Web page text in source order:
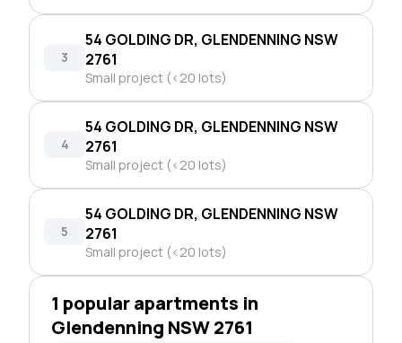
3
54 GOLDING DR, GLENDENNING NSW
2761
Small project (<20 lots)
4
54 GOLDING DR, GLENDENNING NSW
2761
Small project (<20 lots)
5
54 GOLDING DR, GLENDENNING NSW
2761
Small project (<20 lots)
1 popular apartments in
Glendenning NSW 2761